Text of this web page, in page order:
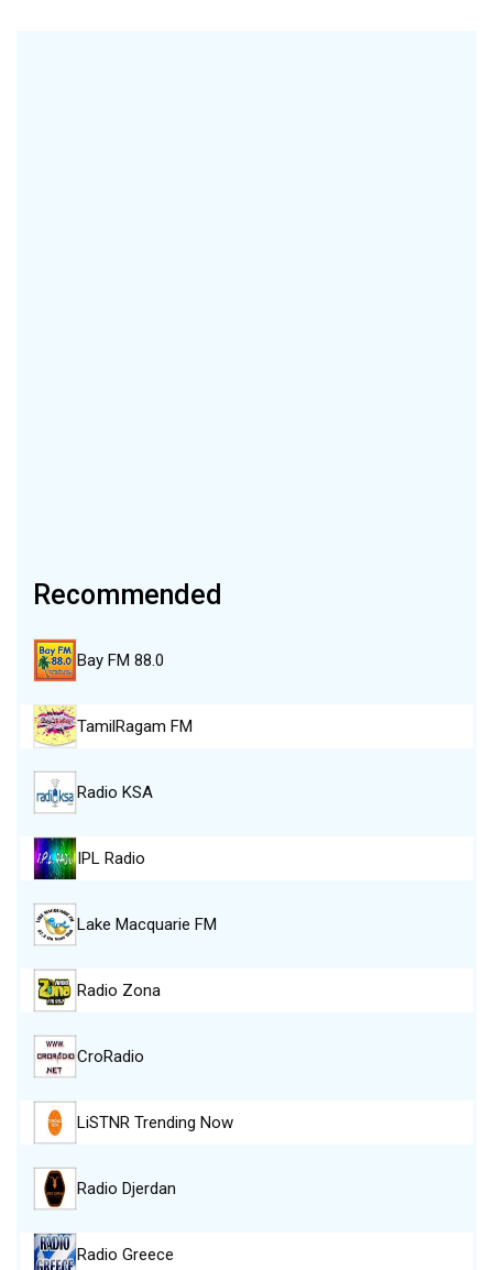
Recommended
Bay FM 88.0
TamilRagam FM
Radio KSA
IPL Radio
Lake Macquarie FM
Radio Zona
CroRadio
LiSTNR Trending Now
Radio Djerdan
Radio Greece